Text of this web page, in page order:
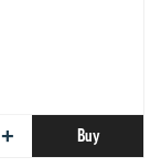
+ Buy